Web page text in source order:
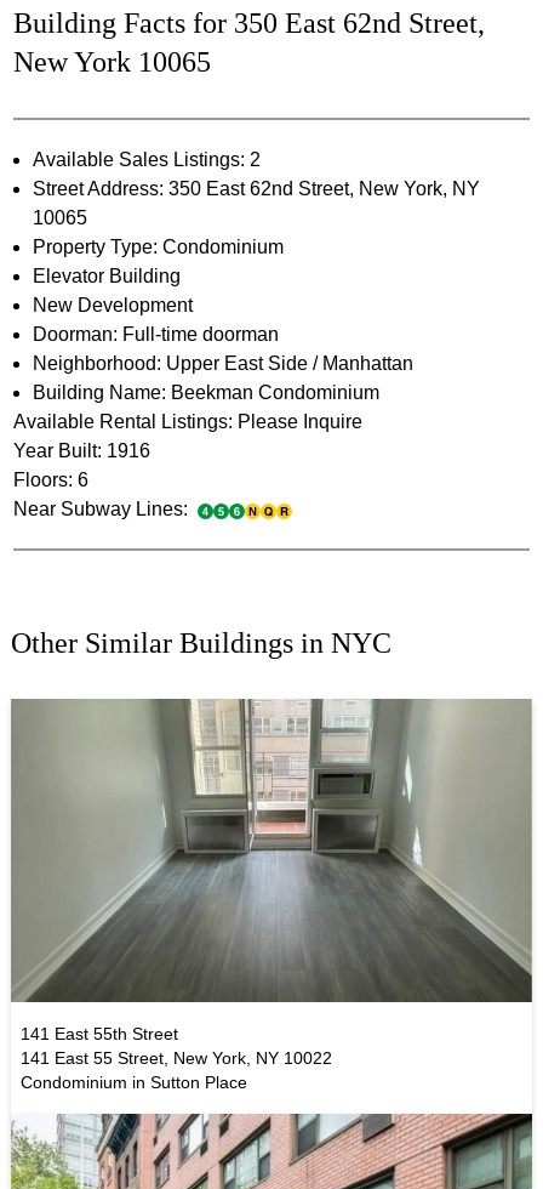
Building Facts for 350 East 62nd Street,
New York 10065
Available Sales Listings: 2
Street Address: 350 East 62nd Street, New York, NY
10065
Property Type: Condominium
Elevator Building
New Development
Doorman: Full-time doorman
Neighborhood: Upper East Side / Manhattan
Building Name: Beekman Condominium
Available Rental Listings: Please Inquire
Year Built: 1916
Floors: 6
Near Subway Lines:
Other Similar Buildings in NYC
141 East 55th Street
141 East 55 Street, New York, NY 10022
Condominium in Sutton Place